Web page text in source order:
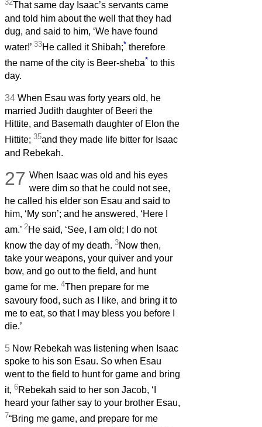
32That same day Isaac’s servants came
and told him about the well that they had
dug, and said to him, ‘We have found
water!’ 33He called it Shibah;* therefore
the name of the city is Beer-sheba* to this
day.
34 When Esau was forty years old, he
married Judith daughter of Beeri the
Hittite, and Basemath daughter of Elon the
Hittite; 35and they made life bitter for Isaac
and Rebekah.
27 When Isaac was old and his eyes
were dim so that he could not see,
he called his elder son Esau and said to
him, ‘My son’; and he answered, ‘Here I
am.’ 2He said, ‘See, I am old; I do not
know the day of my death. 3Now then,
take your weapons, your quiver and your
bow, and go out to the field, and hunt
game for me. 4Then prepare for me
savoury food, such as I like, and bring it to
me to eat, so that I may bless you before I
die.’
5 Now Rebekah was listening when Isaac
spoke to his son Esau. So when Esau
went to the field to hunt for game and bring
it, 6Rebekah said to her son Jacob, ‘I
heard your father say to your brother Esau,
7“Bring me game, and prepare for me